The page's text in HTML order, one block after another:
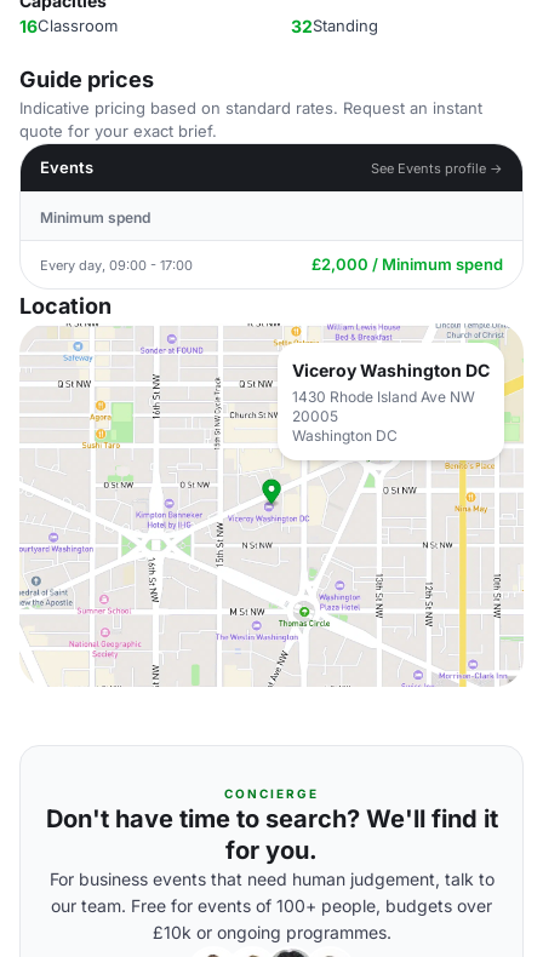
16Classroom 32Standing
Guide prices
Indicative pricing based on standard rates. Request an instant
quote for your exact brief.
Events
See Events profile →
Minimum spend
Every day, 09:00 - 17:00 £2,000 / Minimum spend
Location
Viceroy Washington DC
1430 Rhode Island Ave NW
20005
Washington DC
CONCIERGE
Don't have time to search? We'll find it
for you.
For business events that need human judgement, talk to
our team. Free for events of 100+ people, budgets over
£10k or ongoing programmes.